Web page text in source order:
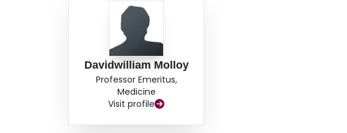
Davidwilliam Molloy
Professor Emeritus,
Medicine
Visit profile